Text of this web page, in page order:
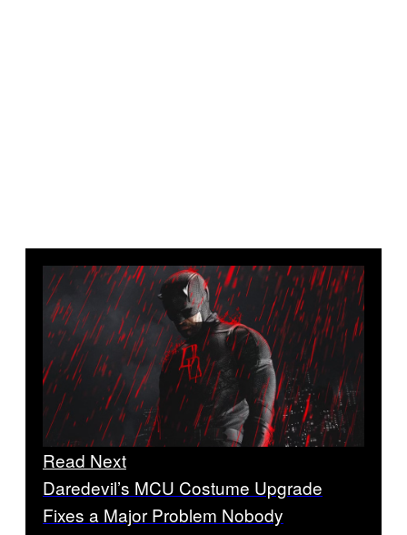
Read Next
Daredevil’s MCU Costume Upgrade
Fixes a Major Problem Nobody